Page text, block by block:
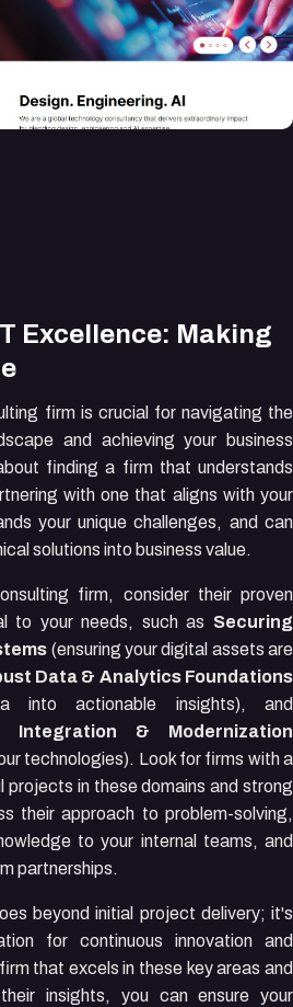
Excellence: Making
firm is crucial for navigating the
and achieving your business
finding a firm that understands
with one that aligns with your
your unique challenges, and can
solutions into business value.
firm, consider their proven
to your needs, such as Securing
(ensuring your digital assets are
Data & Analytics Foundations
into actionable insights), and
Integration & Modernization
technologies). Look for firms with a
in these domains and strong
their approach to problem-solving,
to your internal teams, and
partnerships.
beyond initial project delivery; it's
for continuous innovation and
that excels in these key areas and
insights, you can ensure your